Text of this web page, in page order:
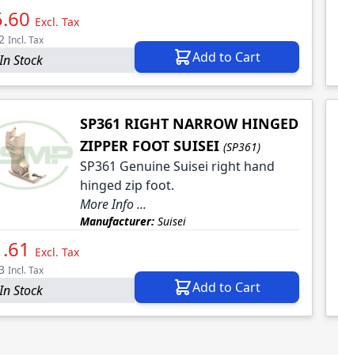
Excl. Tax
Incl. Tax
Stock Add to Cart
SP361 RIGHT NARROW HINGED
ZIPPER FOOT SUISEI (SP361)
SP361 Genuine Suisei right hand
hinged zip foot.
More Info ...
Manufacturer:Suisei
Excl. Tax
Incl. Tax
Stock Add to Cart